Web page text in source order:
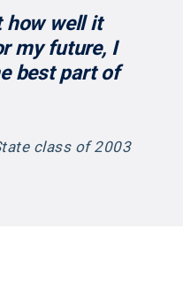
how well it
my future, I
best part of
class of 2003